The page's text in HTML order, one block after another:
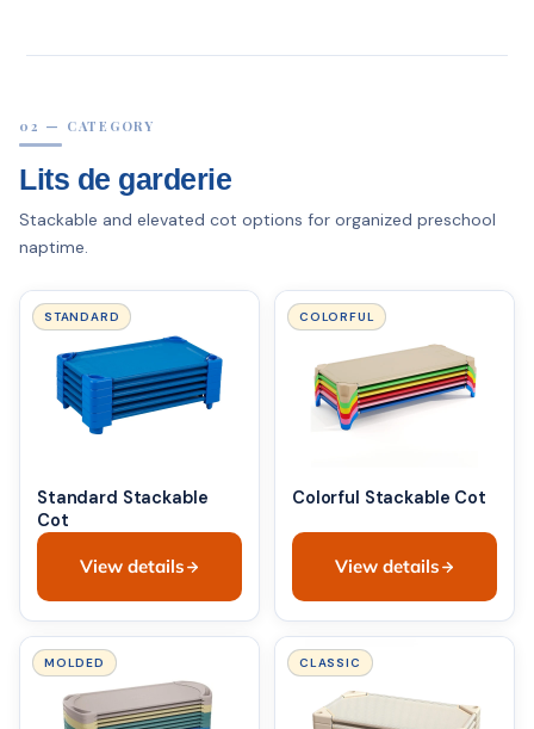
02 — CATEGORY
Lits de garderie
Stackable and elevated cot options for organized preschool
naptime.
STANDARD
Standard Stackable
Cot
View details
COLORFUL
Colorful Stackable Cot
View details
MOLDED CLASSIC